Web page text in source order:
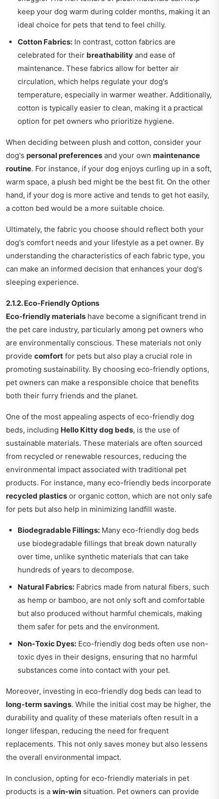
keep your dog warm during colder months, making it an
ideal choice for pets that tend to feel chilly.
Cotton Fabrics: In contrast, cotton fabrics are
celebrated for their breathability and ease of
maintenance. These fabrics allow for better air
circulation, which helps regulate your dog's
temperature, especially in warmer weather. Additionally,
cotton is typically easier to clean, making it a practical
option for pet owners who prioritize hygiene.
When deciding between plush and cotton, consider your
dog's personal preferences and your own maintenance
routine. For instance, if your dog enjoys curling up in a soft,
warm space, a plush bed might be the best fit. On the other
hand, if your dog is more active and tends to get hot easily,
a cotton bed would be a more suitable choice.
Ultimately, the fabric you choose should reflect both your
dog's comfort needs and your lifestyle as a pet owner. By
understanding the characteristics of each fabric type, you
can make an informed decision that enhances your dog's
sleeping experience.
2.1.2. Eco-Friendly Options
Eco-friendly materials have become a significant trend in
the pet care industry, particularly among pet owners who
are environmentally conscious. These materials not only
provide comfort for pets but also play a crucial role in
promoting sustainability. By choosing eco-friendly options,
pet owners can make a responsible choice that benefits
both their furry friends and the planet.
One of the most appealing aspects of eco-friendly dog
beds, including Hello Kitty dog beds, is the use of
sustainable materials. These materials are often sourced
from recycled or renewable resources, reducing the
environmental impact associated with traditional pet
products. For instance, many eco-friendly beds incorporate
recycled plastics or organic cotton, which are not only safe
for pets but also help in minimizing landfill waste.
Biodegradable Fillings: Many eco-friendly dog beds
use biodegradable fillings that break down naturally
over time, unlike synthetic materials that can take
hundreds of years to decompose.
Natural Fabrics: Fabrics made from natural fibers, such
as hemp or bamboo, are not only soft and comfortable
but also produced without harmful chemicals, making
them safer for pets and the environment.
Non-Toxic Dyes: Eco-friendly dog beds often use non-
toxic dyes in their designs, ensuring that no harmful
substances come into contact with your pet.
Moreover, investing in eco-friendly dog beds can lead to
long-term savings. While the initial cost may be higher, the
durability and quality of these materials often result in a
longer lifespan, reducing the need for frequent
replacements. This not only saves money but also lessens
the overall environmental impact.
In conclusion, opting for eco-friendly materials in pet
products is a win-win situation. Pet owners can provide